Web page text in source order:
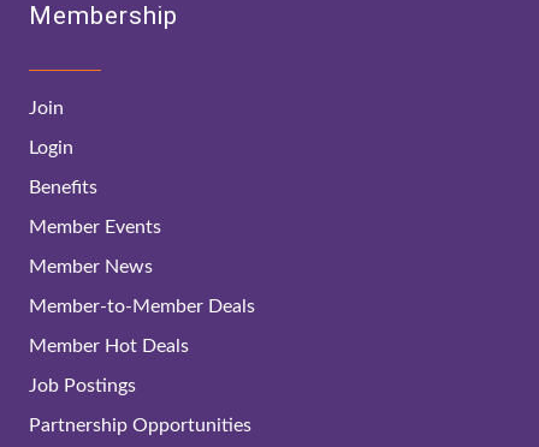
Membership
Join
Login
Benefits
Member Events
Member News
Member-to-Member Deals
Member Hot Deals
Job Postings
Partnership Opportunities